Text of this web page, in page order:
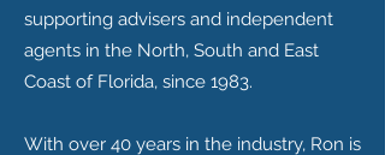
supporting advisers and independent
agents in the North, South and East
Coast of Florida, since 1983.
With over 40 years in the industry, Ron is